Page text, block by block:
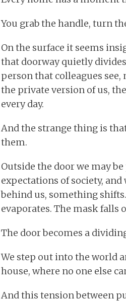
You grab the handle, turn
On the surface it seems
that doorway quietly
person that colleagues
the private version of us,
every day.
And the strange thing is
them.
Outside the door we may
expectations of society,
behind us, something
evaporates. The mask falls
The door becomes a
We step out into the world
house, where no one else
And this tension between